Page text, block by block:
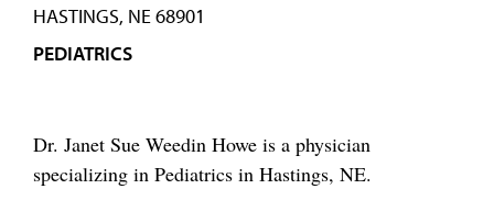
HASTINGS, NE 68901
PEDIATRICS
Dr. Janet Sue Weedin Howe is a physician
specializing in Pediatrics in Hastings, NE.